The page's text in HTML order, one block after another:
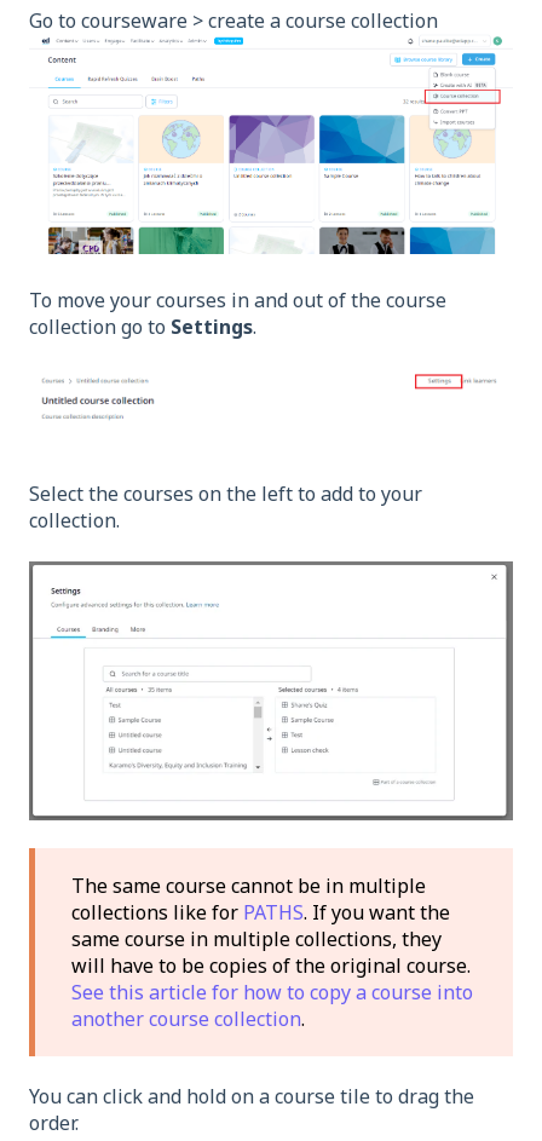
Go to courseware > create a course collection
To move your courses in and out of the course
collection go to Settings.
Select the courses on the left to add to your
collection.
The same course cannot be in multiple
collections like for PATHS. If you want the
same course in multiple collections, they
will have to be copies of the original course.
See this article for how to copy a course into
another course collection.
You can click and hold on a course tile to drag the
order.